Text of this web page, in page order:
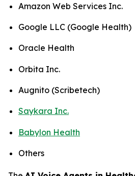
Amazon Web Services Inc.
Google LLC (Google Health)
Oracle Health
Orbita Inc.
Augnito (Scribetech)
Saykara Inc.
Babylon Health
Others